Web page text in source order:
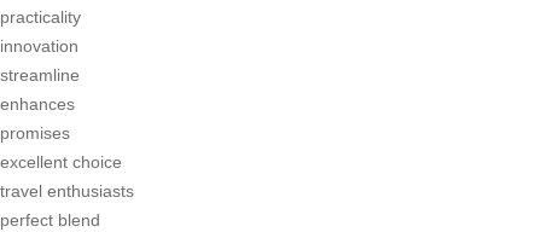
practicality
innovation
streamline
enhances
promises
excellent choice
travel enthusiasts
perfect blend